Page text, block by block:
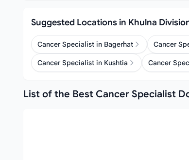
Suggested Locations in Khulna
Cancer Specialist in Bagerhat Cancer
Cancer Specialist in Kushtia Cancer
List of the Best Cancer Specialist